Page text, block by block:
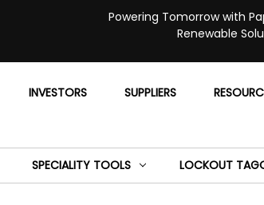
Powering Tomorrow with
Renewable
INVESTORS SUPPLIERS
SPECIALITY TOOLS LOCKOUT